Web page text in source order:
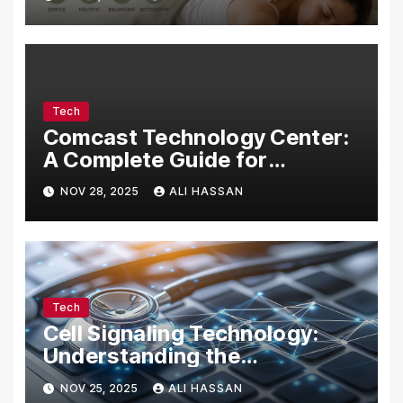
Tech
Comcast Technology Center:
A Complete Guide for
Visitors, Businesses, and
Tech Enthusiasts
NOV 28, 2025 ALI HASSAN
Tech
Cell Signaling Technology:
Understanding the
Communication of Life
NOV 25, 2025 ALI HASSAN